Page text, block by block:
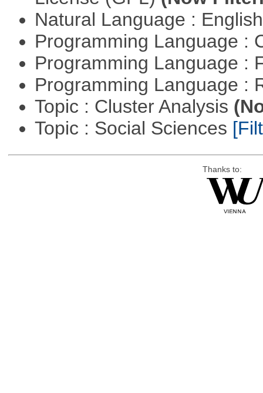
Natural Language :
Programming Language :
Programming Language :
Programming Language :
Topic : Cluster Analysis
Topic : Social Sciences
Thanks to: